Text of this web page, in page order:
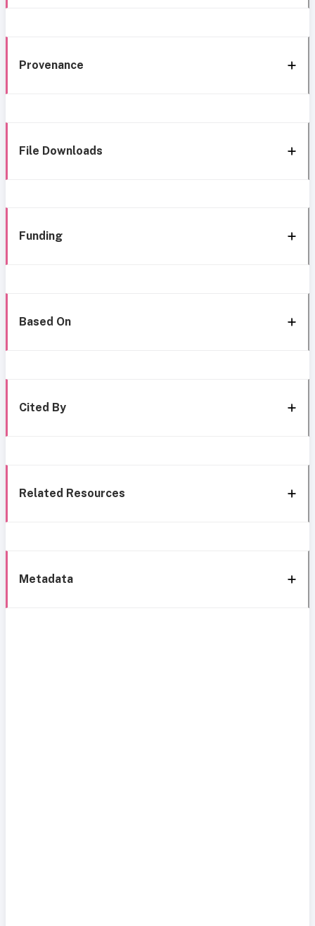
Provenance
File Downloads
Funding
Based On
Cited By
Related Resources
Metadata